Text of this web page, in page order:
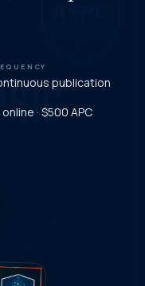
publication
· $500 APC